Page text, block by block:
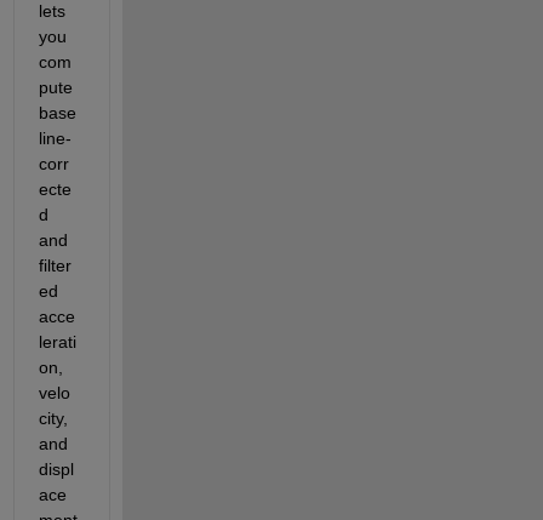
lets
you
com
pute
base
line-
corr
ecte
d
and
filter
ed
acce
lerati
on,
velo
city,
and
displ
ace